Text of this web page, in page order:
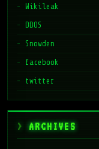
Wikileak
DDOS
Snowden
facebook
twitter
ARCHIVES